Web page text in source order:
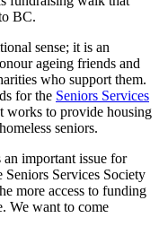
BC.
sense; it is an
ageing friends and
who support them.
for the Seniors Services
works to provide housing
seniors.
an important issue for
Services Society
more access to funding
We want to come